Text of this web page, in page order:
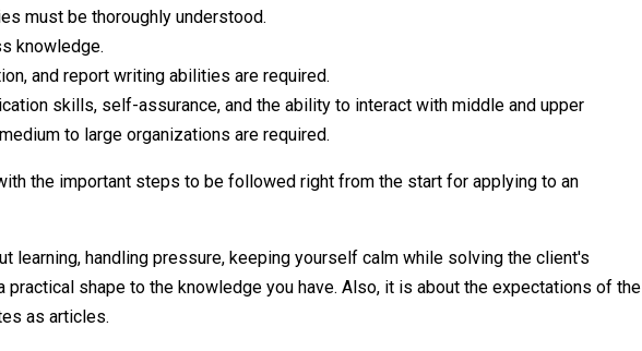
must be thoroughly understood.
knowledge.
and report writing abilities are required.
skills, self-assurance, and the ability to interact with middle and upper
to large organizations are required.
the important steps to be followed right from the start for applying to an
learning, handling pressure, keeping yourself calm while solving the client's
practical shape to the knowledge you have. Also, it is about the expectations of the
as articles.